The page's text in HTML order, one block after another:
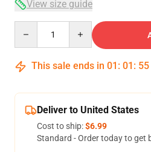
View size guide
This sale ends in 01 : 01 : 54
Deliver to United States
Cost to ship:$6.99
Standard - Order today to get